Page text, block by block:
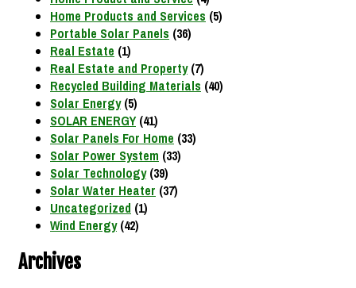
Home Products and Services (5)
Portable Solar Panels (36)
Real Estate (1)
Real Estate and Property(7)
Recycled Building Materials (40)
Solar Energy(5)
SOLAR ENERGY(41)
Solar Panels For Home (33)
Solar Power System (33)
Solar Technology(39)
Solar Water Heater (37)
Uncategorized (1)
Wind Energy(42)
Archives